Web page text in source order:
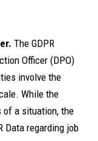
The GDPR
Officer (DPO)
involve the
While the
a situation, the
Data regarding job